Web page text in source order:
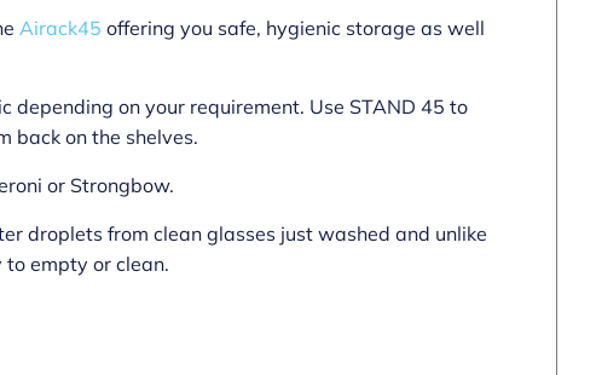
Airack45 offering you safe, hygienic storage as well
on your requirement. Use STAND 45 to
back on the shelves.
or Strongbow.
droplets from clean glasses just washed and unlike
empty or clean.